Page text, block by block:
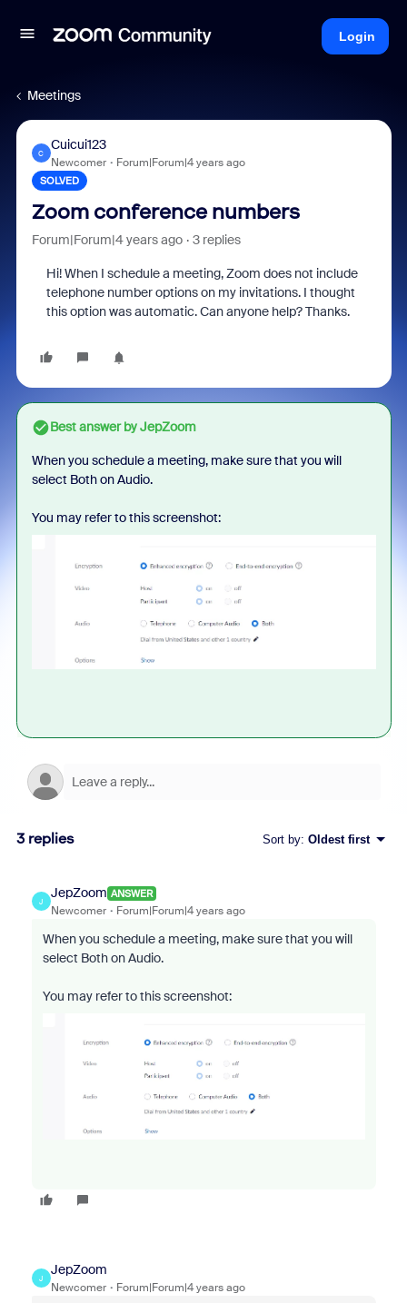
Login
Meetings
C
Cuicui123
Newcomer Forum|Forum|4 years ago
SOLVED
Zoom conference numbers
Forum|Forum|4 years ago 3 replies
Hi! When I schedule a meeting, Zoom does not include
telephone number options on my invitations. I thought
this option was automatic. Can anyone help? Thanks.
Best answer byJepZoom
When you schedule a meeting, make sure that you will
select Both on Audio.
You may refer to this screenshot:
3 replies Sort by: Oldest first
J
JepZoom ANSWER
Newcomer Forum|Forum|4 years ago
When you schedule a meeting, make sure that you will
select Both on Audio.
You may refer to this screenshot:
J
JepZoom
Newcomer Forum|Forum|4 years ago